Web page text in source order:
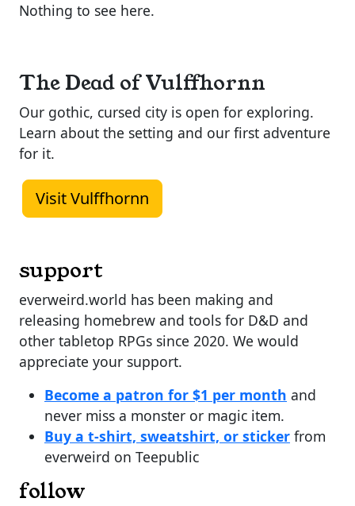
Nothing to see here.
The Dead of Vulffhornn
Our gothic, cursed city is open for exploring.
Learn about the setting and our first adventure
for it.
Visit Vulffhornn
support
everweird.world has been making and
releasing homebrew and tools for D&D and
other tabletop RPGs since 2020. We would
appreciate your support.
Become a patron for $1 per month and
never miss a monster or magic item.
Buy a t-shirt, sweatshirt, or sticker from
everweird on Teepublic
follow